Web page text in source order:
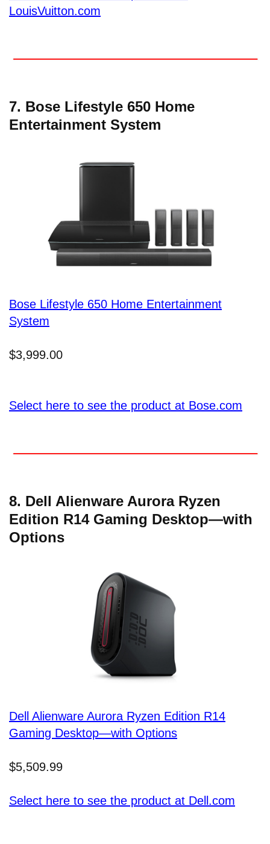
LouisVuitton.com
7. Bose Lifestyle 650 Home
Entertainment System
Bose Lifestyle 650 Home Entertainment
System
$3,999.00
Select here to see the product at Bose.com
8. Dell Alienware Aurora Ryzen
Edition R14 Gaming Desktop—with
Options
Dell Alienware Aurora Ryzen Edition R14
Gaming Desktop—with Options
$5,509.99
Select here to see the product at Dell.com